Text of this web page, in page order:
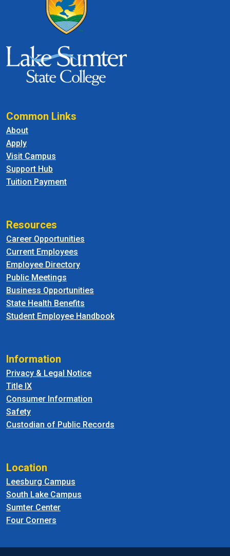
Common Links
About
Apply
Visit Campus
Support Hub
Tuition Payment
Resources
Career Opportunities
Current Employees
Employee Directory
Public Meetings
Business Opportunities
State Health Benefits
Student Employee Handbook
Information
Privacy & Legal Notice
Title IX
Consumer Information
Safety
Custodian of Public Records
Location
Leesburg Campus
South Lake Campus
Sumter Center
Four Corners